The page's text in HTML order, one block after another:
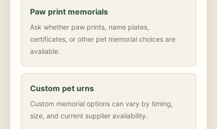
Paw print memorials
Ask whether paw prints, name plates,
certificates, or other pet memorial choices are
available.
Custom pet urns
Custom memorial options can vary by timing,
size, and current supplier availability.